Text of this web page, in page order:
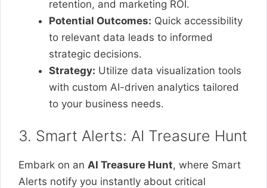
retention, and marketing ROI.
Potential Outcomes: Quick accessibility
to relevant data leads to informed
strategic decisions.
Strategy: Utilize data visualization tools
with custom AI-driven analytics tailored
to your business needs.
3. Smart Alerts: AI Treasure Hunt
Embark on an AI Treasure Hunt, where Smart
Alerts notify you instantly about critical